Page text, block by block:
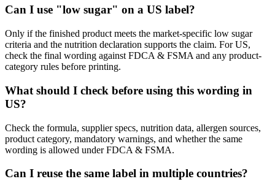
Can I use "low sugar" on a US label?
Only if the finished product meets the market-specific low sugar
criteria and the nutrition declaration supports the claim. For US,
check the final wording against FDCA & FSMA and any product-
category rules before printing.
What should I check before using this wording in
US?
Check the formula, supplier specs, nutrition data, allergen sources,
product category, mandatory warnings, and whether the same
wording is allowed under FDCA & FSMA.
Can I reuse the same label in multiple countries?